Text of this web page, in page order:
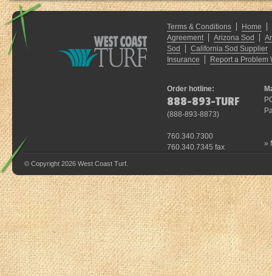
Terms & Conditions
Home
Agreement
Arizona Sod
Sod
California Sod Supplier
Insurance
Report a Problem
Order hotline:
888-893-TURF
(888-893-8873)
760.340.7300
760.340.7345 fax
»
© Copyright 2026 West Coast Turf.